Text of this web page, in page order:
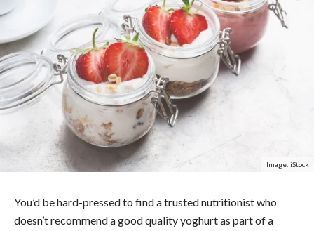
Image: iStock
You’d be hard-pressed to find a trusted nutritionist who
doesn’t recommend a good quality yoghurt as part of a